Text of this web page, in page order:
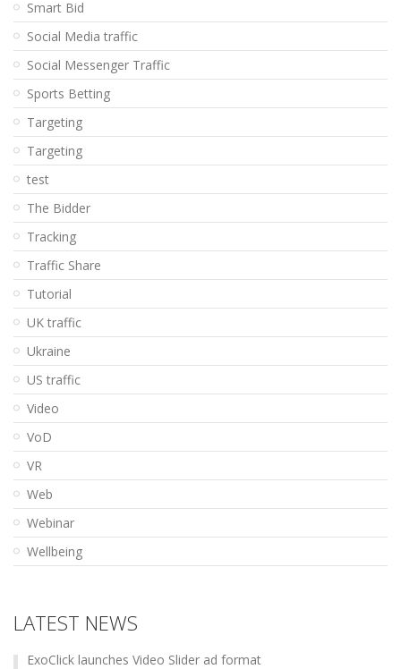
Smart Bid
Social Media traffic
Social Messenger Traffic
Sports Betting
Targeting
Targeting
test
The Bidder
Tracking
Traffic Share
Tutorial
UK traffic
Ukraine
US traffic
Video
VoD
VR
Web
Webinar
Wellbeing
LATEST NEWS
ExoClick launches Video Slider ad format